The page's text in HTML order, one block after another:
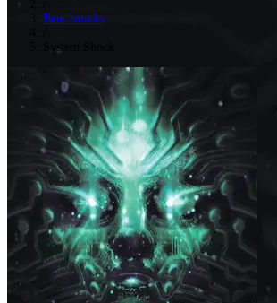
Benchmarks
System Shock